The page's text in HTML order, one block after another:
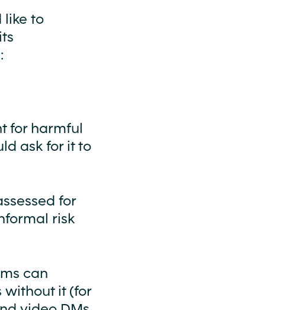
like to
for harmful
ask for it to
for
risk
can
it (for